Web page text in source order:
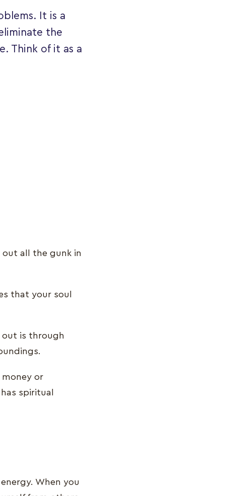
It is a
the
Think of it as a
all the gunk in
that your soul
out is through
or
spiritual
When you